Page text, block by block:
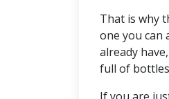
That is why
one you can
already
full of